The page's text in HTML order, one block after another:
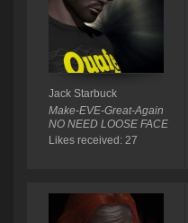
Jack Starbuck
Make-EVE-Great-Again
NO NEED LOOSE FACE
Likes received: 27